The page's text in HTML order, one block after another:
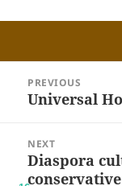
navigation
PREVIOUS
Previous
Universal
NEXT
Next
post:
Diaspora
conservative